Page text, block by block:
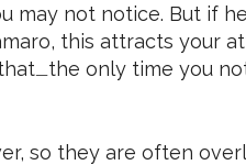
may not notice. But if
this attracts your
—the only time you
so they are often